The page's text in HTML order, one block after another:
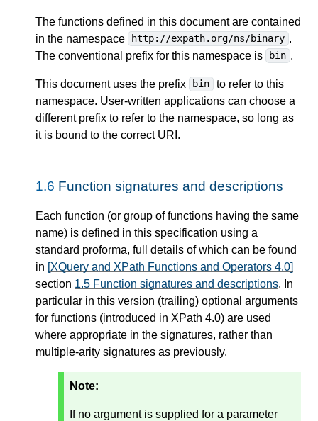
The functions defined in this document are contained
in the namespace
http://expath.org/ns/binary .
The conventional prefix for this namespace is
bin .
This document uses the prefix bin
to refer to this
namespace. User-written applications can choose a
different prefix to refer to the namespace, so long as
it is bound to the correct URI.
1.6 Function signatures and descriptions
Each function (or group of functions having the same
name) is defined in this specification using a
standard proforma, full details of which can be found
in [XQuery and XPath Functions and Operators 4.0]
section 1.5 Function signatures and descriptions. In
particular in this version (trailing) optional arguments
for functions (introduced in XPath 4.0) are used
where appropriate in the signatures, rather than
multiple-arity signatures as previously.
Note:
If no argument is supplied for a parameter